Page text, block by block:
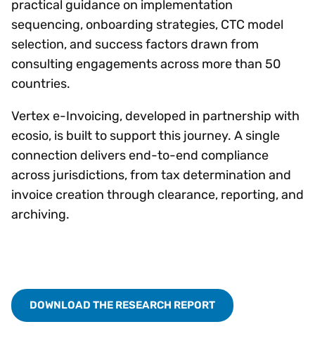
practical guidance on implementation
sequencing, onboarding strategies, CTC model
selection, and success factors drawn from
consulting engagements across more than 50
countries.
Vertex e-Invoicing, developed in partnership with
ecosio, is built to support this journey. A single
connection delivers end-to-end compliance
across jurisdictions, from tax determination and
invoice creation through clearance, reporting, and
archiving.
DOWNLOAD THE RESEARCH REPORT